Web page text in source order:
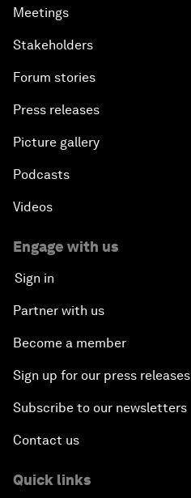
Meetings
Stakeholders
Forum stories
Press releases
Picture gallery
Podcasts
Videos
Engage with us
Sign in
Partner with us
Become a member
Sign up for our press releases
Subscribe to our newsletters
Contact us
Quick links